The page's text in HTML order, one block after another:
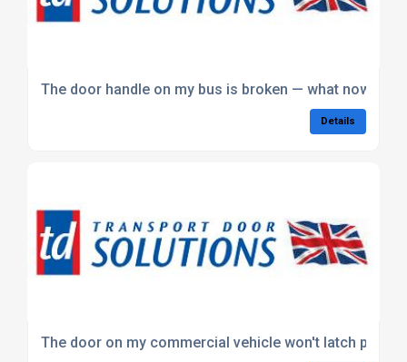
The door handle on my bus is broken — what now?
Details
The door on my commercial vehicle won't latch